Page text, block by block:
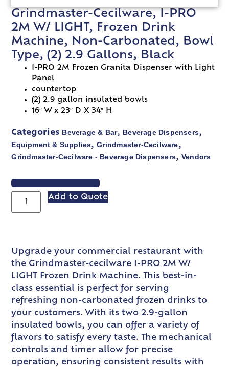
Grindmaster-Cecilware, I-PRO
2M W/ LIGHT, Frozen Drink
Machine, Non-Carbonated, Bowl
Type, (2) 2.9 Gallons, Black
I-PRO 2M Frozen Granita Dispenser with Light
Panel
countertop
(2) 2.9 gallon insulated bowls
16″ W x 23″ D X 34″ H
Categories Beverage & Bar, Beverage Dispensers,
Equipment & Supplies,Grindmaster-Cecilware,
Grindmaster-Cecilware - Beverage Dispensers, Vendors
VIEW SPEC SHEET
Add to Quote
Upgrade your commercial restaurant with
the Grindmaster-cecilware I-PRO 2M W/
LIGHT Frozen Drink Machine. This best-in-
class essential is perfect for serving
refreshing non-carbonated frozen drinks to
your customers. With its two 2.9-gallon
insulated bowls, you can offer a variety of
flavors to satisfy every taste. The mechanical
controls and timer allow for precise
operation, ensuring consistent results with